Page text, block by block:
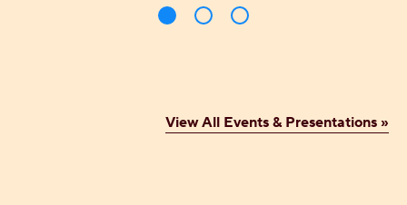
View All Events & Presentations »